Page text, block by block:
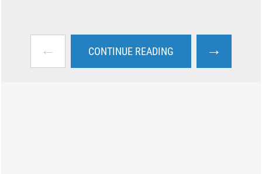
← CONTINUE READING →